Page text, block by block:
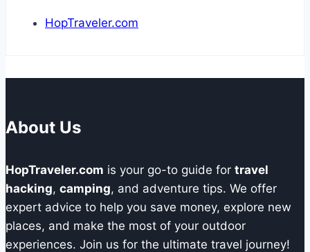
HopTraveler.com
About Us
HopTraveler.com is your go-to guide for travel
hacking, camping, and adventure tips. We offer
expert advice to help you save money, explore new
places, and make the most of your outdoor
experiences. Join us for the ultimate travel journey!